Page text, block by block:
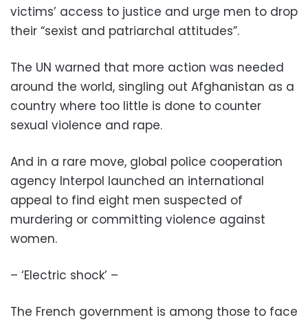
victims’ access to justice and urge men to drop
their “sexist and patriarchal attitudes”.
The UN warned that more action was needed
around the world, singling out Afghanistan as a
country where too little is done to counter
sexual violence and rape.
And in a rare move, global police cooperation
agency Interpol launched an international
appeal to find eight men suspected of
murdering or committing violence against
women.
– ‘Electric shock’ –
The French government is among those to face